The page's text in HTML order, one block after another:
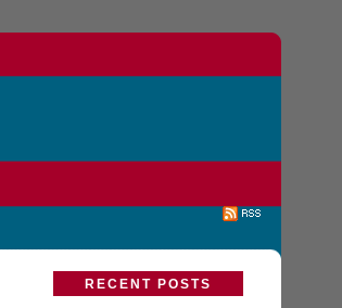
RECENT POSTS